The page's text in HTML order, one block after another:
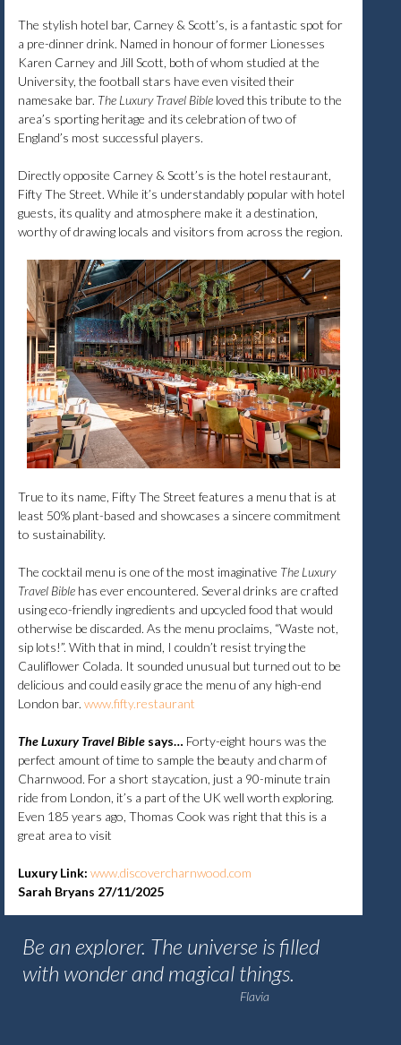
The stylish hotel bar, Carney & Scott’s, is a fantastic spot for
a pre-dinner drink. Named in honour of former Lionesses
Karen Carney and Jill Scott, both of whom studied at the
University, the football stars have even visited their
namesake bar. The Luxury Travel Bible loved this tribute to the
area’s sporting heritage and its celebration of two of
England’s most successful players.
Directly opposite Carney & Scott’s is the hotel restaurant,
Fifty The Street. While it’s understandably popular with hotel
guests, its quality and atmosphere make it a destination,
worthy of drawing locals and visitors from across the region.
True to its name, Fifty The Street features a menu that is at
least 50% plant-based and showcases a sincere commitment
to sustainability.
The cocktail menu is one of the most imaginative The Luxury
Travel Bible has ever encountered. Several drinks are crafted
using eco-friendly ingredients and upcycled food that would
otherwise be discarded. As the menu proclaims, “Waste not,
sip lots!”. With that in mind, I couldn’t resist trying the
Cauliflower Colada. It sounded unusual but turned out to be
delicious and could easily grace the menu of any high-end
London bar. www.fifty.restaurant​
The Luxury Travel Bible says… Forty-eight hours was the
perfect amount of time to sample the beauty and charm of
Charnwood. For a short staycation, just a 90-minute train
ride from London, it’s a part of the UK well worth exploring.
Even 185 years ago, Thomas Cook was right that this is a
great area to visit
Luxury Link: www.discovercharnwood.com
Sarah Bryans 27/11/2025
Be an explorer. The universe is filled
with wonder and magical things.
Flavia